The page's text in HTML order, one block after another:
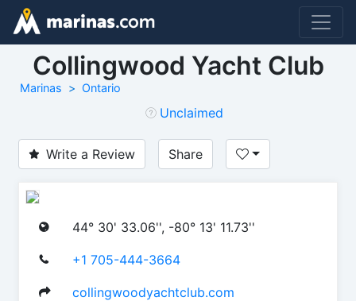
Collingwood Yacht Club
Marinas Ontario
Unclaimed
Write a Review Share
44° 30' 33.06'', -80° 13' 11.73''
+1 705-444-3664
collingwoodyachtclub.com